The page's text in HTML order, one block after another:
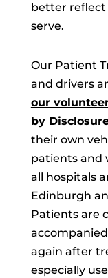
better
serve.
Our Patient
and drivers
our
by
their own
patients and
all hospitals
Edinburgh
Patients are
again after
especially